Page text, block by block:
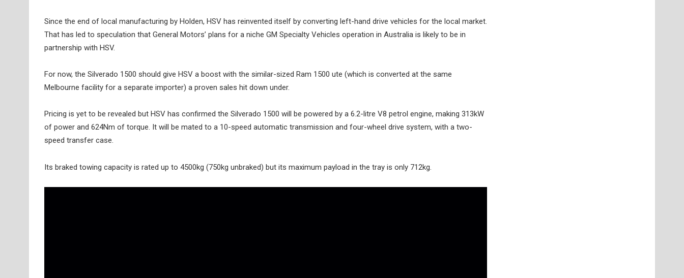
Since the end of local manufacturing by Holden, HSV has reinvented itself by converting left-hand drive vehicles for the local market.
That has led to speculation that General Motors’ plans for a niche GM Specialty Vehicles operation in Australia is likely to be in
partnership with HSV.
For now, the Silverado 1500 should give HSV a boost with the similar-sized Ram 1500 ute (which is converted at the same
Melbourne facility for a separate importer) a proven sales hit down under.
Pricing is yet to be revealed but HSV has confirmed the Silverado 1500 will be powered by a 6.2-litre V8 petrol engine, making 313kW
of power and 624Nm of torque. It will be mated to a 10-speed automatic transmission and four-wheel drive system, with a two-
speed transfer case.
Its braked towing capacity is rated up to 4500kg (750kg unbraked) but its maximum payload in the tray is only 712kg.